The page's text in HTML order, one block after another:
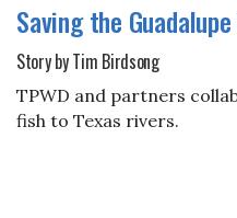
Saving the
Story by Tim Birdsong
TPWD and partners
fish to Texas rivers.